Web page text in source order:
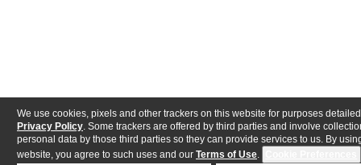
We use cookies, pixels and other trackers on this website for purposes
Privacy Policy . Some trackers are offered by third parties and involve
personal data by those third parties so they can provide services to us. By
website, you agree to such uses and our Terms of Use.